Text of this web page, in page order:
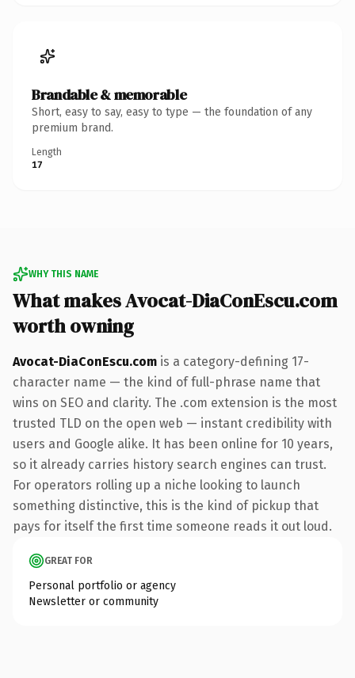
Brandable & memorable
Short, easy to say, easy to type — the foundation of any
premium brand.
Length
17
WHY THIS NAME
What makes Avocat-DiaConEscu.com
worth owning
Avocat-DiaConEscu.com is a category-defining 17-
character name — the kind of full-phrase name that
wins on SEO and clarity. The .com extension is the most
trusted TLD on the open web — instant credibility with
users and Google alike. It has been online for 10 years,
so it already carries history search engines can trust.
For operators rolling up a niche looking to launch
something distinctive, this is the kind of pickup that
pays for itself the first time someone reads it out loud.
GREAT FOR
Personal portfolio or agency
Newsletter or community